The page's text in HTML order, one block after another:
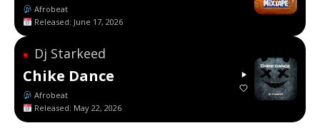
Afrobeat
Released: June 17, 2026
● Dj Starkeed
Chike Dance
Afrobeat
Released: May 22, 2026